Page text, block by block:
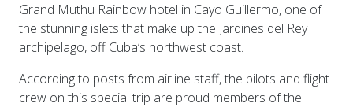
Grand Muthu Rainbow hotel in Cayo Guillermo, one of
the stunning islets that make up the Jardines del Rey
archipelago, off Cuba’s northwest coast.
According to posts from airline staff, the pilots and flight
crew on this special trip are proud members of the